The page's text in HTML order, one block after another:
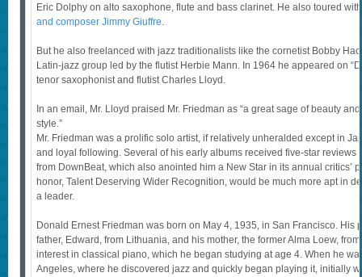
Eric Dolphy on alto saxophone, flute and bass clarinet. He also toured
and composer Jimmy Giuffre.
But he also freelanced with jazz traditionalists like the cornetist Bobby
Latin-jazz group led by the flutist Herbie Mann. In 1964 he appeared on
tenor saxophonist and flutist Charles Lloyd.
In an email, Mr. Lloyd praised Mr. Friedman as “a great sage of beauty
style.”
Mr. Friedman was a prolific solo artist, if relatively unheralded except in
and loyal following. Several of his early albums received five-star reviews
from DownBeat, which also anointed him a New Star in its annual critics’
honor, Talent Deserving Wider Recognition, would be much more apt in
a leader.
Donald Ernest Friedman was born on May 4, 1935, in San Francisco.
father, Edward, from Lithuania, and his mother, the former Alma Loew,
interest in classical piano, which he began studying at age 4. When he
Angeles, where he discovered jazz and quickly began playing it, initially